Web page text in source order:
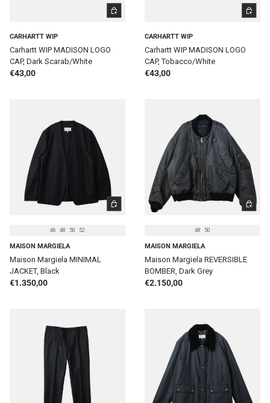
CARHARTT WIP
Carhartt WIP MADISON LOGO
CAP, Dark Scarab/White
Regular price
€43,00
ADD TO CART
CARHARTT WIP
Carhartt WIP MADISON LOGO
CAP, Tobacco/White
Regular price
€43,00
ADD TO
46 48 50 52
MAISON MARGIELA
Maison Margiela MINIMAL
JACKET, Black
Regular price
€1.350,00
CHOOSE OPTIONS
48 50
MAISON MARGIELA
Maison Margiela REVERSIBLE
BOMBER, Dark Grey
Regular price
€2.150,00
CHOOSE